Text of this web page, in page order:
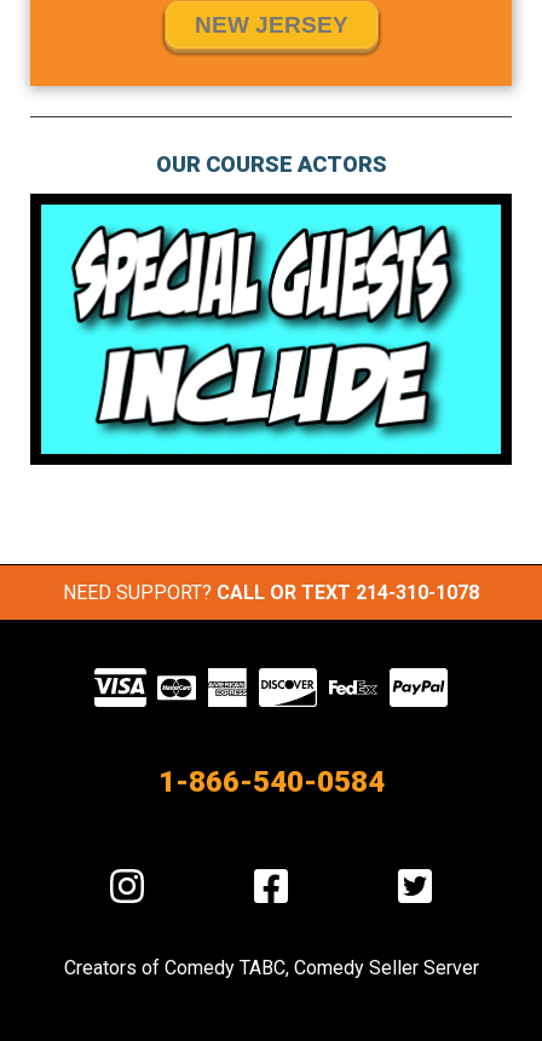
NEW JERSEY
OUR COURSE ACTORS
NEED SUPPORT? CALL OR TEXT 214-310-1078
Visit
our
1-866-540-0584
Visit
us
Instagram
Visit
us
Facebook
Visit
us
Twitter
Creators of Comedy TABC, Comedy Seller Server